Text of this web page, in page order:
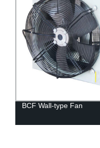
BCF Wall-type Fan